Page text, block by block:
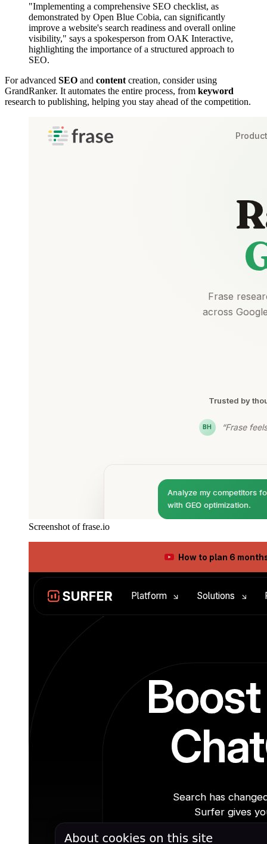
"Implementing a comprehensive SEO checklist, as
demonstrated by Open Blue Cobia, can significantly
improve a website's search readiness and overall online
visibility," says a spokesperson from OAK Interactive,
highlighting the importance of a structured approach to
SEO.
For advanced SEO and content creation, consider using
GrandRanker. It automates the entire process, from keyword
research to publishing, helping you stay ahead of the competition.
Screenshot of frase.io